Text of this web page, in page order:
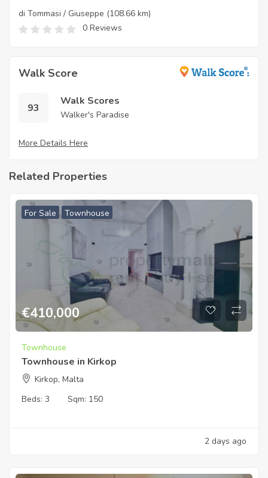
di Tommasi / Giuseppe (108.66 km)
0 Reviews
Walk Score
93
Walk Scores
Walker's Paradise
More Details Here
Related Properties
For Sale Townhouse
€410,000
Townhouse
Townhouse in Kirkop
Kirkop, Malta
Beds: 3 Sqm: 150
2 days ago